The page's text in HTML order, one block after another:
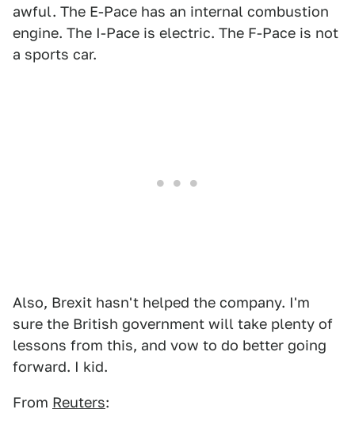
awful. The E-Pace has an internal combustion
engine. The I-Pace is electric. The F-Pace is not
a sports car.
Also, Brexit hasn't helped the company. I'm
sure the British government will take plenty of
lessons from this, and vow to do better going
forward. I kid.
From Reuters: